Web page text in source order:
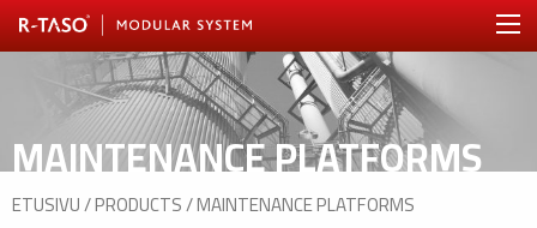
MAINTENANCE PLATFORMS
ETUSIVU/PRODUCTS/MAINTENANCE PLATFORMS